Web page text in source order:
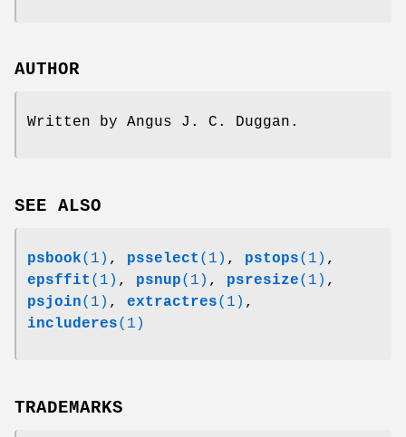
AUTHOR
Written by Angus J. C. Duggan.
SEE ALSO
psbook(1) , psselect (1) , pstops(1) ,
epsffit (1) , psnup(1) , psresize(1) ,
psjoin(1) , extractres(1) ,
includeres(1)
TRADEMARKS